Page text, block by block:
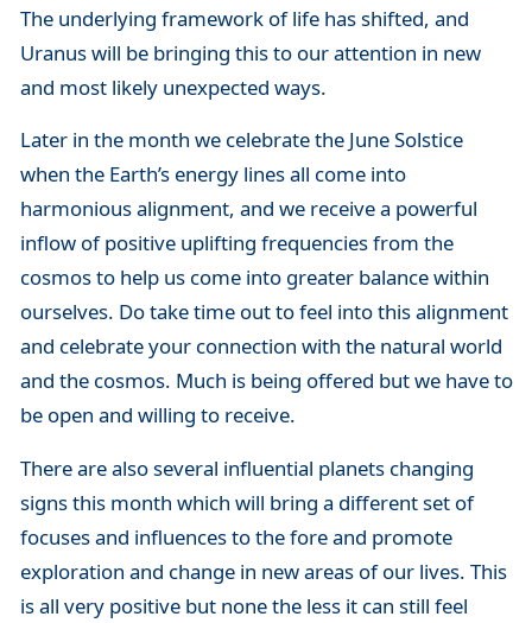
The underlying framework of life has shifted, and
Uranus will be bringing this to our attention in new
and most likely unexpected ways.
Later in the month we celebrate the June Solstice
when the Earth’s energy lines all come into
harmonious alignment, and we receive a powerful
inflow of positive uplifting frequencies from the
cosmos to help us come into greater balance within
ourselves. Do take time out to feel into this alignment
and celebrate your connection with the natural world
and the cosmos. Much is being offered but we have to
be open and willing to receive.
There are also several influential planets changing
signs this month which will bring a different set of
focuses and influences to the fore and promote
exploration and change in new areas of our lives. This
is all very positive but none the less it can still feel